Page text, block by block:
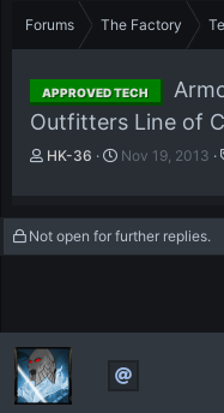
Forums The Factory
APPROVED TECH
Outfitters Line of
T
e
a
r
t
e
HK-36
S
r
t
Nov 19, 2013
Not open for further replies.